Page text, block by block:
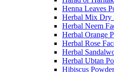
Henna Leaves
Herbal Mix Dry
Herbal Neem
Herbal Orange
Herbal Rose
Herbal
Herbal Ubtan
Hibiscus Powder